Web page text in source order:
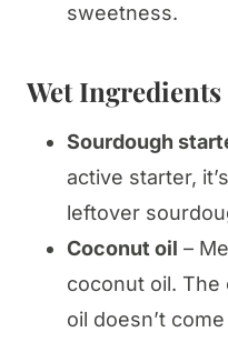
sweetness.
Wet Ingredients
Sourdough
active starter,
leftover
Coconut oil –
coconut oil.
oil doesn’t